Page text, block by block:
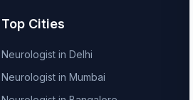
Top Cities
Neurologist in Delhi
Neurologist in Mumbai